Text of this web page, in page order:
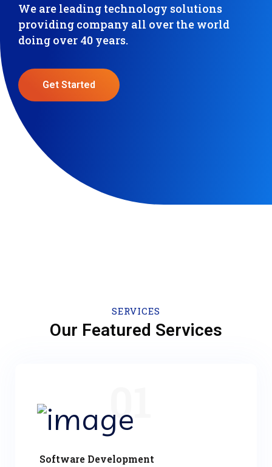
We are leading technology solutions
providing company all over the world
doing over 40 years.
Get Started
SERVICES
Our Featured Services
Software Development
01